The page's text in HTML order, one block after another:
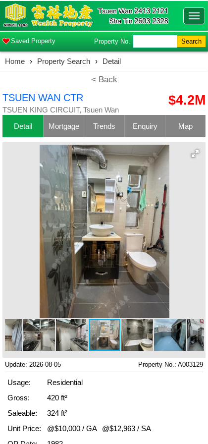
Saved Property Property No. Search
Home › Property Search › Detail
< Back
TSUEN WAN CTR
TSUEN KING CIRCUIT, Tsuen Wan
$4.2M
Detail Mortgage Trends Enquiry Map
Update: 2026-08-05 Property No.: A003129
Usage:
Residential
Gross:
420 ft²
Saleable:
324 ft²
Unit Price:
@$10,000 / GA
@$12,963 / SA